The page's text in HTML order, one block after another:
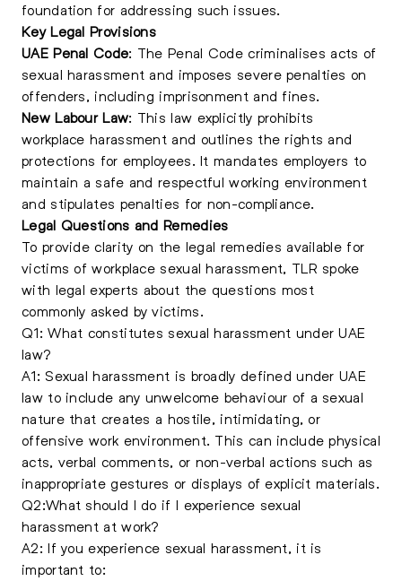
foundation for addressing such issues.
Key Legal Provisions
UAE Penal Code: The Penal Code criminalises acts of
sexual harassment and imposes severe penalties on
offenders, including imprisonment and fines.
New Labour Law: This law explicitly prohibits
workplace harassment and outlines the rights and
protections for employees. It mandates employers to
maintain a safe and respectful working environment
and stipulates penalties for non-compliance.
Legal Questions and Remedies
To provide clarity on the legal remedies available for
victims of workplace sexual harassment, TLR spoke
with legal experts about the questions most
commonly asked by victims.
Q1: What constitutes sexual harassment under UAE
law?
A1: Sexual harassment is broadly defined under UAE
law to include any unwelcome behaviour of a sexual
nature that creates a hostile, intimidating, or
offensive work environment. This can include physical
acts, verbal comments, or non-verbal actions such as
inappropriate gestures or displays of explicit materials.
Q2:What should I do if I experience sexual
harassment at work?
A2: If you experience sexual harassment, it is
important to: